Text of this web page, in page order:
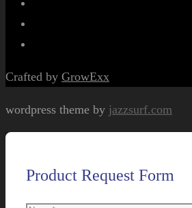
Crafted by GrowExx
wordpress theme by jazzsurf.com
Product Request Form